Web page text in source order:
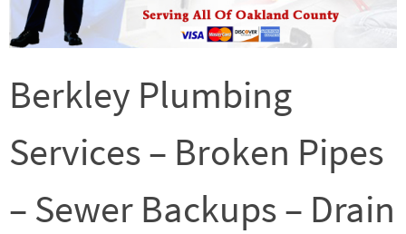
Berkley Plumbing
Services – Broken Pipes
– Sewer Backups – Drain